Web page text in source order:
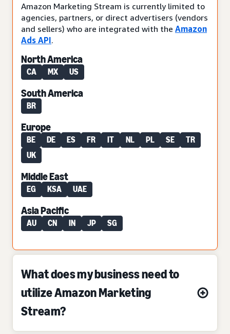
Amazon Marketing Stream is currently limited to
agencies, partners, or direct advertisers (vendors
and sellers) who are integrated with the Amazon
Ads API.
North America
CA MX US
South America
BR
Europe
BE DE ES FR IT NL PL SE
TR
UK
Middle East
EG KSA UAE
Asia Pacific
AU CN IN JP SG
What does my business need to
utilize Amazon Marketing
Stream?